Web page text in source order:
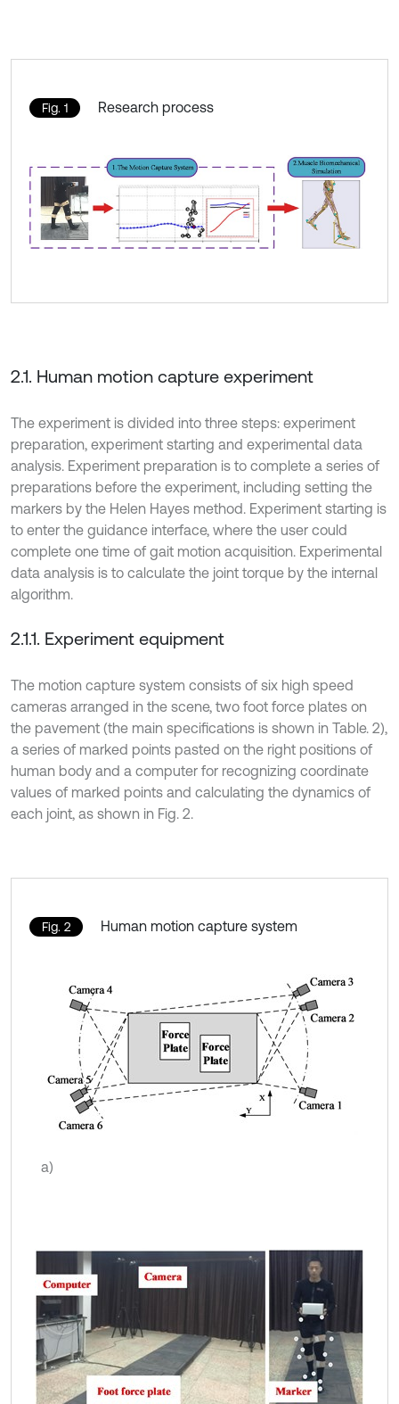
Fig. 1 Research process
2.1. Human motion capture experiment
The experiment is divided into three steps: experiment
preparation, experiment starting and experimental data
analysis. Experiment preparation is to complete a series of
preparations before the experiment, including setting the
markers by the Helen Hayes method. Experiment starting is
to enter the guidance interface, where the user could
complete one time of gait motion acquisition. Experimental
data analysis is to calculate the joint torque by the internal
algorithm.
2.1.1. Experiment equipment
The motion capture system consists of six high speed
cameras arranged in the scene, two foot force plates on
the pavement (the main specifications is shown in Table. 2),
a series of marked points pasted on the right positions of
human body and a computer for recognizing coordinate
values of marked points and calculating the dynamics of
each joint, as shown in Fig. 2.
Fig. 2 Human motion capture system
a)